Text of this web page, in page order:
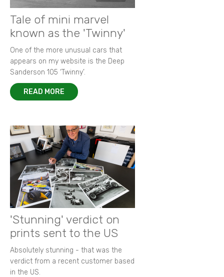
Tale of mini marvel
known as the 'Twinny'
One of the more unusual cars that
appears on my website is the Deep
Sanderson 105 ‘Twinny’.
READ MORE
'Stunning' verdict on
prints sent to the US
Absolutely stunning - that was the
verdict from a recent customer based
in the US.